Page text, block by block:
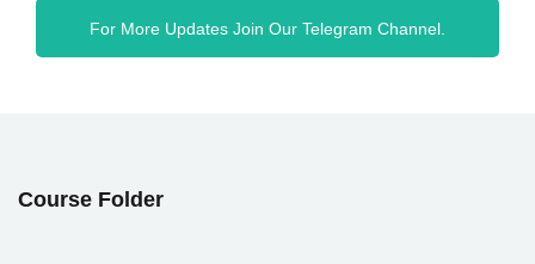
For More Updates Join Our Telegram Channel.
Course Folder